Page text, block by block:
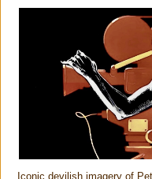
Iconic devilish imagery of